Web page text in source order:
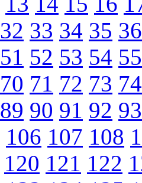
32 33 34 35 36
51 52 53 54 55
70 71 72 73 74
89 90 91 92 93
106 107 108
120 121 122